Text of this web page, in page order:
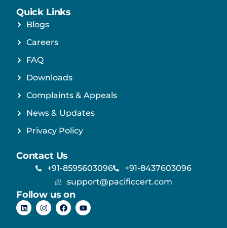
Quick Links
Blogs
Careers
FAQ
Downloads
Complaints & Appeals
News & Updates
Privacy Policy
Contact Us
+91-8595603096
+91-8437603096
support@pacificcert.com
Follow us on